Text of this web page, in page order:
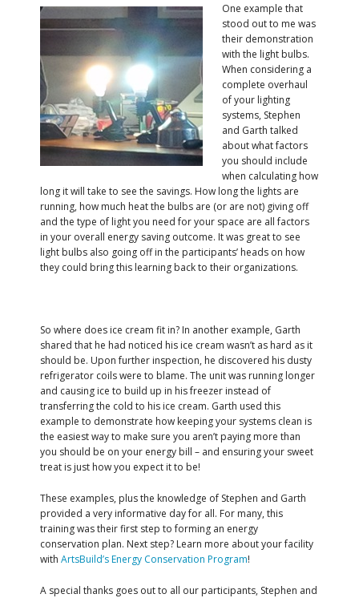
One example that
stood out to me was
their demonstration
with the light bulbs.
When considering a
complete overhaul
of your lighting
systems, Stephen
and Garth talked
about what factors
you should include
when calculating how
long it will take to see the savings. How long the lights are
running, how much heat the bulbs are (or are not) giving off
and the type of light you need for your space are all factors
in your overall energy saving outcome. It was great to see
light bulbs also going off in the participants’ heads on how
they could bring this learning back to their organizations.
So where does ice cream fit in? In another example, Garth
shared that he had noticed his ice cream wasn’t as hard as it
should be. Upon further inspection, he discovered his dusty
refrigerator coils were to blame. The unit was running longer
and causing ice to build up in his freezer instead of
transferring the cold to his ice cream. Garth used this
example to demonstrate how keeping your systems clean is
the easiest way to make sure you aren’t paying more than
you should be on your energy bill – and ensuring your sweet
treat is just how you expect it to be!
These examples, plus the knowledge of Stephen and Garth
provided a very informative day for all. For many, this
training was their first step to forming an energy
conservation plan. Next step? Learn more about your facility
with ArtsBuild’s Energy Conservation Program!
A special thanks goes out to all our participants, Stephen and